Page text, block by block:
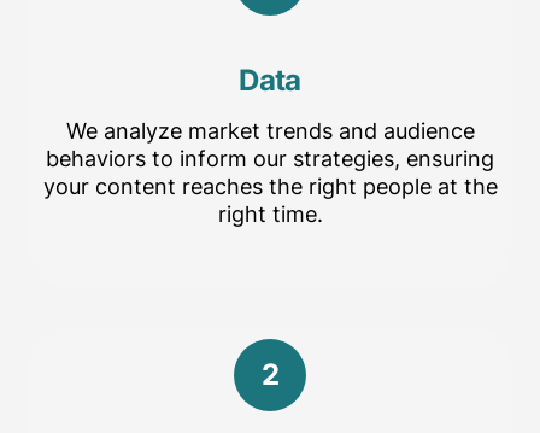
Data
We analyze market trends and audience
behaviors to inform our strategies, ensuring
your content reaches the right people at the
right time.
2